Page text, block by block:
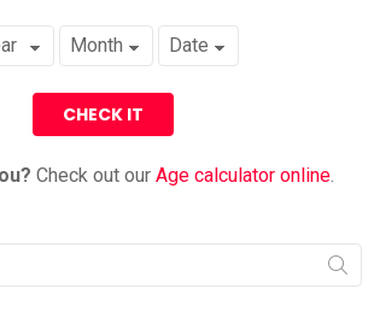
Check out our Age calculator online.